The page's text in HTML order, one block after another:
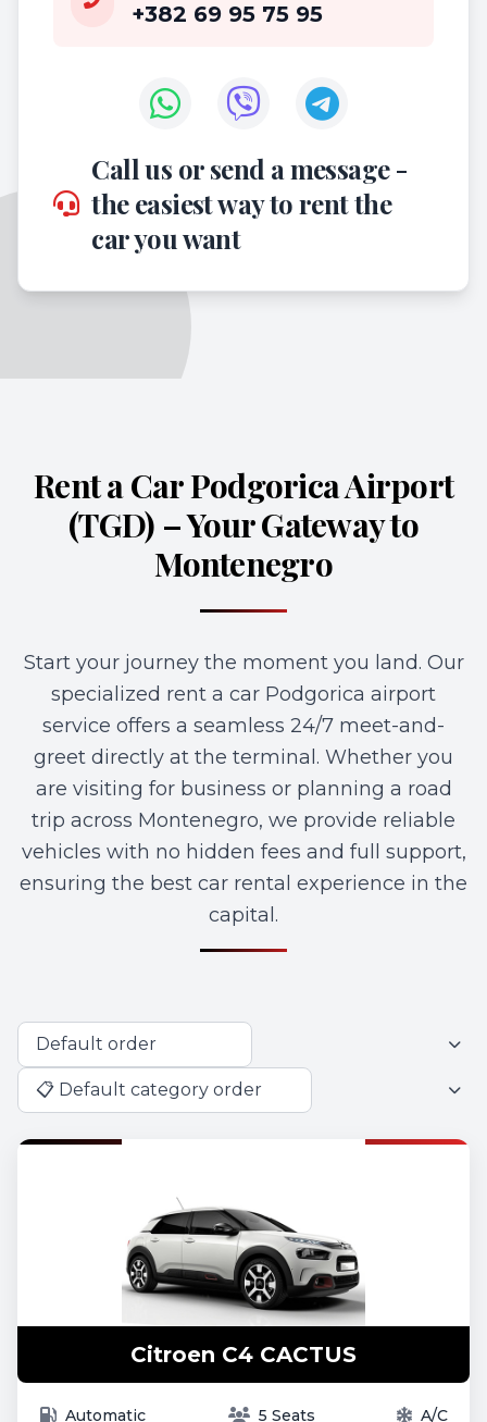
+382 69 95 75 95
Call us or send a message -
the easiest way to rent the
car you want
Rent a Car Podgorica Airport
(TGD) – Your Gateway to
Montenegro
Start your journey the moment you land. Our
specialized rent a car Podgorica airport
service offers a seamless 24/7 meet-and-
greet directly at the terminal. Whether you
are visiting for business or planning a road
trip across Montenegro, we provide reliable
vehicles with no hidden fees and full support,
ensuring the best car rental experience in the
capital.
Citroen C4 CACTUS
Automatic 5 Seats A/C